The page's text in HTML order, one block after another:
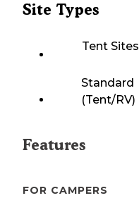
Site Types
Tent Sites
Standard
(Tent/RV)
Features
FOR CAMPERS